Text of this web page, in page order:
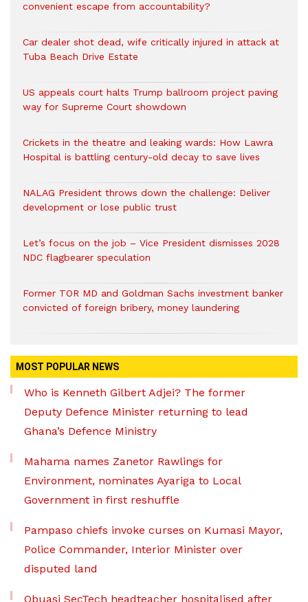
convenient escape from accountability?
Car dealer shot dead, wife critically injured in attack at
Tuba Beach Drive Estate
US appeals court halts Trump ballroom project paving
way for Supreme Court showdown
Crickets in the theatre and leaking wards: How Lawra
Hospital is battling century-old decay to save lives
NALAG President throws down the challenge: Deliver
development or lose public trust
Let’s focus on the job – Vice President dismisses 2028
NDC flagbearer speculation
Former TOR MD and Goldman Sachs investment banker
convicted of foreign bribery, money laundering
MOST POPULAR NEWS
Who is Kenneth Gilbert Adjei? The former
Deputy Defence Minister returning to lead
Ghana’s Defence Ministry
Mahama names Zanetor Rawlings for
Environment, nominates Ayariga to Local
Government in first reshuffle
Pampaso chiefs invoke curses on Kumasi Mayor,
Police Commander, Interior Minister over
disputed land
Obuasi SecTech headteacher hospitalised after